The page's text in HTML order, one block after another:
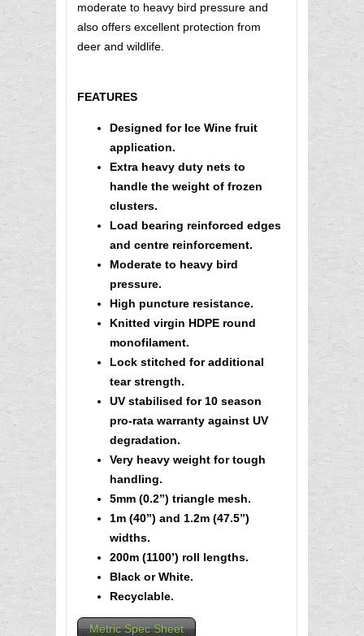
moderate to heavy bird pressure and
also offers excellent protection from
deer and wildlife.
FEATURES
Designed for Ice Wine fruit
application.
Extra heavy duty nets to
handle the weight of frozen
clusters.
Load bearing reinforced edges
and centre reinforcement.
Moderate to heavy bird
pressure.
High puncture resistance.
Knitted virgin HDPE round
monofilament.
Lock stitched for additional
tear strength.
UV stabilised for 10 season
pro-rata warranty against UV
degradation.
Very heavy weight for tough
handling.
5mm (0.2”) triangle mesh.
1m (40”) and 1.2m (47.5”)
widths.
200m (1100’) roll lengths.
Black or White.
Recyclable.
Metric Spec Sheet